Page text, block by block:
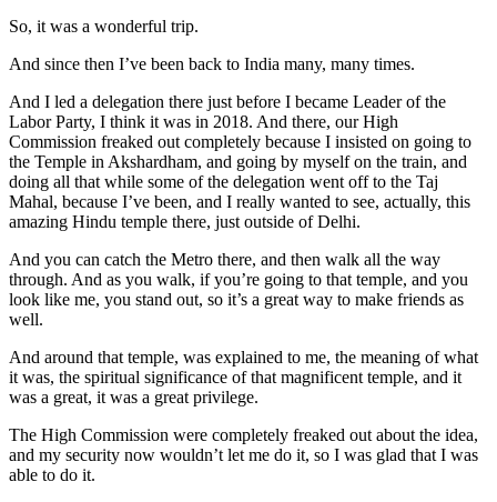
So, it was a wonderful trip.
And since then I’ve been back to India many, many times.
And I led a delegation there just before I became Leader of the
Labor Party, I think it was in 2018. And there, our High
Commission freaked out completely because I insisted on going to
the Temple in Akshardham, and going by myself on the train, and
doing all that while some of the delegation went off to the Taj
Mahal, because I’ve been, and I really wanted to see, actually, this
amazing Hindu temple there, just outside of Delhi.
And you can catch the Metro there, and then walk all the way
through. And as you walk, if you’re going to that temple, and you
look like me, you stand out, so it’s a great way to make friends as
well.
And around that temple, was explained to me, the meaning of what
it was, the spiritual significance of that magnificent temple, and it
was a great, it was a great privilege.
The High Commission were completely freaked out about the idea,
and my security now wouldn’t let me do it, so I was glad that I was
able to do it.